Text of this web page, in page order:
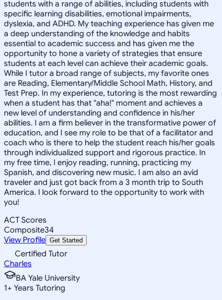
students with a range of abilities, including students with
specific learning disabilities, emotional impairments,
dyslexia, and ADHD. My teaching experience has given me
a deep understanding of the knowledge and habits
essential to academic success and has given me the
opportunity to hone a variety of strategies that ensure
students at each level can achieve their academic goals.
While I tutor a broad range of subjects, my favorite ones
are Reading, Elementary/Middle School Math, History, and
Test Prep. In my experience, tutoring is the most rewarding
when a student has that "aha!" moment and achieves a
new level of understanding and confidence in his/her
abilities. I am a firm believer in the transformative power of
education, and I see my role to be that of a facilitator and
coach who is there to help the student reach his/her goals
through individualized support and rigorous practice. In
my free time, I enjoy reading, running, practicing my
Spanish, and discovering new music. I am also an avid
traveler and just got back from a 3 month trip to South
America. I look forward to the opportunity to work with
you!
ACT Scores
Composite34
View Profile Get Started
Certified Tutor
Charles
BA Yale University
1+ Years Tutoring